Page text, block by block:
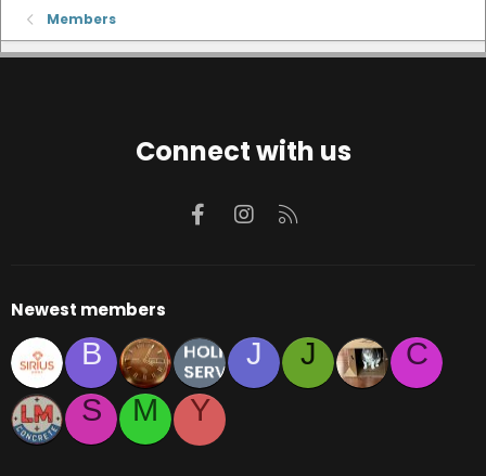
Members
Connect with us
FacebookInstagram
Newest members
B J J
C
S
M Y